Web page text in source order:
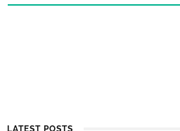
LATEST POSTS